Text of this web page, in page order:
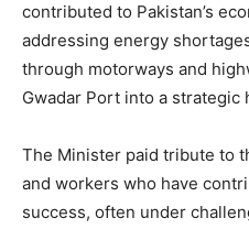
contributed to Pakistan’s
addressing energy
through motorways and
Gwadar Port into a strategic
The Minister paid tribute to
and workers who have
success, often under